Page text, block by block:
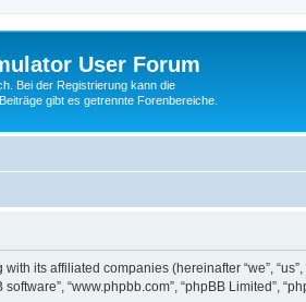
User Forum
Bei der Registrierung kann die
gibt es getrennte Forenbereiche.
its affiliated companies (hereinafter “we”,
“www.phpbb.com”, “phpBB Limited”,